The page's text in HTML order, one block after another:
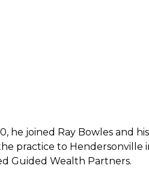
he joined Ray Bowles and
practice to Hendersonville
Guided Wealth Partners.